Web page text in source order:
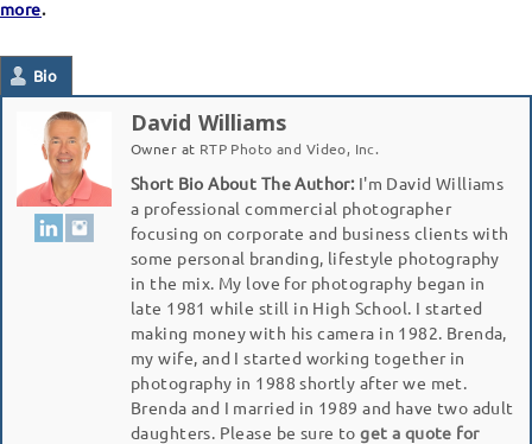
more.
Bio
David Williams
Owner at RTP Photo and Video, Inc.
Short Bio About The Author:I'm David Williams
a professional commercial photographer
focusing on corporate and business clients with
some personal branding, lifestyle photography
in the mix. My love for photography began in
late 1981 while still in High School. I started
making money with his camera in 1982. Brenda,
my wife, and I started working together in
photography in 1988 shortly after we met.
Brenda and I married in 1989 and have two adult
daughters. Please be sure toget a quote for